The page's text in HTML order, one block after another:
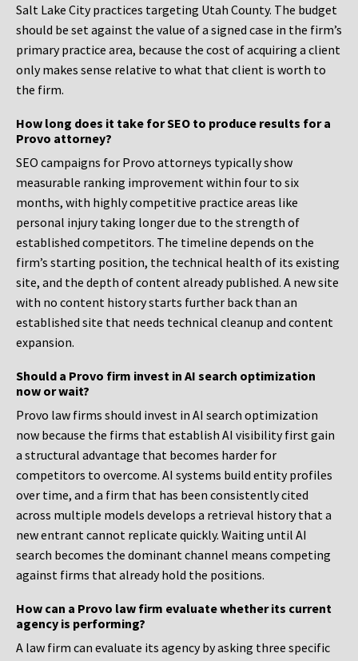
Salt Lake City practices targeting Utah County. The budget
should be set against the value of a signed case in the firm’s
primary practice area, because the cost of acquiring a client
only makes sense relative to what that client is worth to
the firm.
How long does it take for SEO to produce results for a
Provo attorney?
SEO campaigns for Provo attorneys typically show
measurable ranking improvement within four to six
months, with highly competitive practice areas like
personal injury taking longer due to the strength of
established competitors. The timeline depends on the
firm’s starting position, the technical health of its existing
site, and the depth of content already published. A new site
with no content history starts further back than an
established site that needs technical cleanup and content
expansion.
Should a Provo firm invest in AI search optimization
now or wait?
Provo law firms should invest in AI search optimization
now because the firms that establish AI visibility first gain
a structural advantage that becomes harder for
competitors to overcome. AI systems build entity profiles
over time, and a firm that has been consistently cited
across multiple models develops a retrieval history that a
new entrant cannot replicate quickly. Waiting until AI
search becomes the dominant channel means competing
against firms that already hold the positions.
How can a Provo law firm evaluate whether its current
agency is performing?
A law firm can evaluate its agency by asking three specific